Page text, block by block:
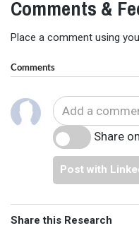
Comments &
Place a comment using
Comments
Share
Post with
Share this Research